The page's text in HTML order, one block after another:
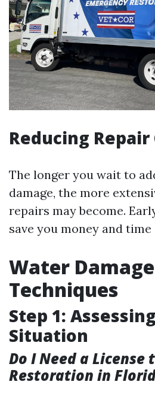
Reducing Repair
The longer you wait to
damage, the more
repairs may become.
save you money and
Water
Techniques
Step 1:
Situation
Do I Need a License
Restoration in